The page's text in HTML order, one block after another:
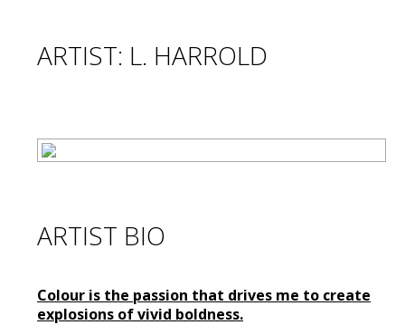
ARTIST: L. HARROLD
ARTIST BIO
Colour is the passion that drives me to create
explosions of vivid boldness.